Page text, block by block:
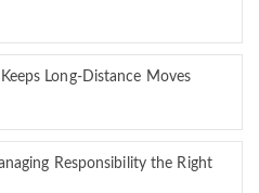
Long-Distance Moves
Responsibility the Right